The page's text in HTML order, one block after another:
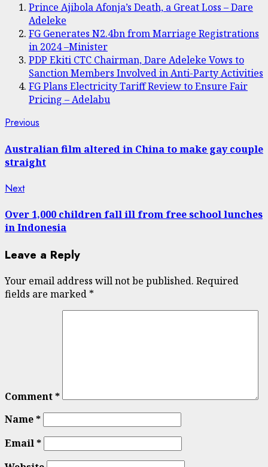
Prince Ajibola Afonja’s Death, a Great Loss – Dare
Adeleke
FG Generates N2.4bn from Marriage Registrations
in 2024 –Minister
PDP Ekiti CTC Chairman, Dare Adeleke Vows to
Sanction Members Involved in Anti-Party Activities
FG Plans Electricity Tariff Review to Ensure Fair
Pricing – Adelabu
Post
navigation
Previous
Australian film altered in China to make gay couple
straight
NextNext
Over 1,000 children fall ill from free school lunches
in Indonesia
Leave a Reply
Your email address will not be published. Required
fields are marked *
Comment*
Name*
Email*